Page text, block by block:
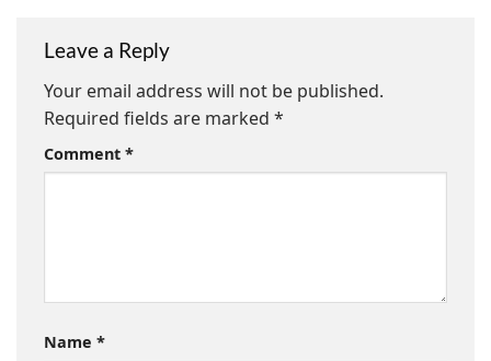
Leave a Reply
Your email address will not be published.
Required fields are marked *
Comment *
Name *